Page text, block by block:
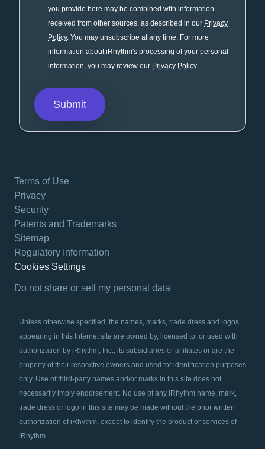
you provide here may be combined with information
received from other sources, as described in our Privacy
Policy. You may unsubscribe at any time. For more
information about iRhythm's processing of your personal
information, you may review our Privacy Policy.
Terms of Use
Privacy
Security
Patents and Trademarks
Sitemap
Regulatory Information
Cookies Settings
Do not share or sell my personal data
Unless otherwise specified, the names, marks, trade dress and logos
appearing in this Internet site are owned by, licensed to, or used with
authorization by iRhythm, Inc., its subsidiaries or affiliates or are the
property of their respective owners and used for identification purposes
only. Use of third-party names and/or marks in this site does not
necessarily imply endorsement. No use of any iRhythm name, mark,
trade dress or logo in this site may be made without the prior written
authorization of iRhythm, except to identify the product or services of
iRhythm.